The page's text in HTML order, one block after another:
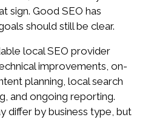
sign. Good SEO has
should still be clear.
local SEO provider
improvements, on-
planning, local search
and ongoing reporting.
differ by business type, but